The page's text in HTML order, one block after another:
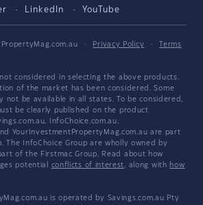
LinkedIn YouTube
· Privacy Policy ·
Terms
considered in selecting the above products.
of the market has been considered. Some
not be available in all states. To be considered,
be clearly published on the product
InfoChoice.com.au,
YourInvestmentPropertyMag.com.au are part
The InfoChoice Group are wholly owned by
of the Firstmac Group. Read about how
potential conflicts of interest, along with how
is operated by Savings.com.au Pty